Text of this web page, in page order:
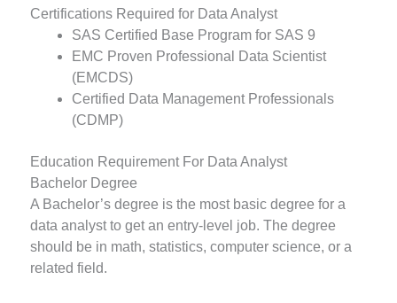
Certifications Required for Data Analyst
SAS Certified Base Program for SAS 9
EMC Proven Professional Data Scientist
(EMCDS)
Certified Data Management Professionals
(CDMP)
Education Requirement For Data Analyst
Bachelor Degree
A Bachelor’s degree is the most basic degree for a
data analyst to get an entry-level job. The degree
should be in math, statistics, computer science, or a
related field.